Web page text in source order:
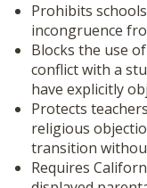
Prohibits
incongruence
Blocks the use
conflict with a
have explicitly
Protects
religious
transition
Requires